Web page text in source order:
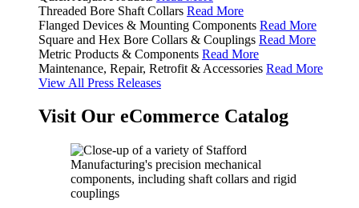
Threaded Bore Shaft Collars Read More
Flanged Devices & Mounting Components Read More
Square and Hex Bore Collars & Couplings Read More
Metric Products & Components Read More
Maintenance, Repair, Retrofit & Accessories Read More
View All Press Releases
Visit Our eCommerce Catalog